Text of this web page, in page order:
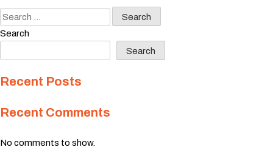
Search
for:
Search
Search
Recent Posts
Recent Comments
No comments to show.